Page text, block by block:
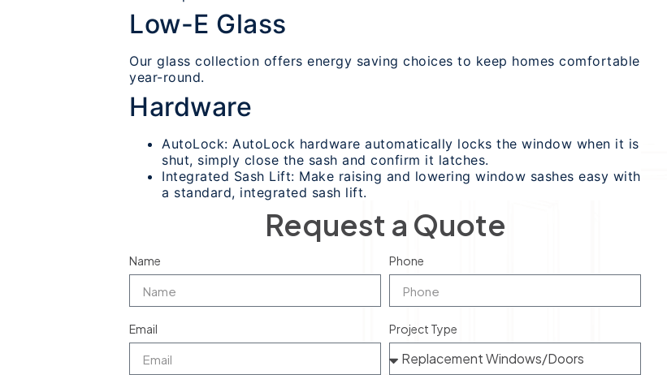
Low-E Glass
Our glass collection offers energy saving choices to keep homes comfortable
year-round.
Hardware
AutoLock: AutoLock hardware automatically locks the window when it is
shut, simply close the sash and confirm it latches.
Integrated Sash Lift: Make raising and lowering window sashes easy with
a standard, integrated sash lift.
Request a Quote
Name Phone
Email Project Type